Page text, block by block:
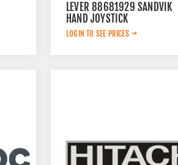
LEVER 88681929 SANDVIK
HAND JOYSTICK
LOGIN TO SEE PRICES